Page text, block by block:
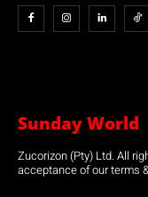
Sunday World
Zucorizon (Pty) Ltd. All
acceptance of our terms